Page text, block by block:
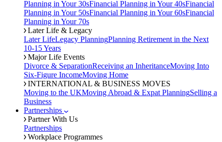
Planning in Your 30sFinancial Planning in Your 40sFinancial
Planning in Your 50sFinancial Planning in Your 60sFinancial
Planning in Your 70s
Later Life & Legacy
Later LifeLegacy PlanningPlanning Retirement in the Next
10-15 Years
Major Life Events
Divorce & SeparationReceiving an InheritanceMoving Into
Six-Figure IncomeMoving Home
INTERNATIONAL & BUSINESS MOVES
Moving to the UKMoving Abroad & Expat PlanningSelling a
Business
Partnerships
Partner With Us
Partnerships
Workplace Programmes